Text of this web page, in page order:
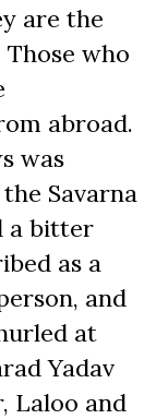
are the
who
abroad.
was
Savarna
a bitter
as a
and
at
Yadav
Laloo and